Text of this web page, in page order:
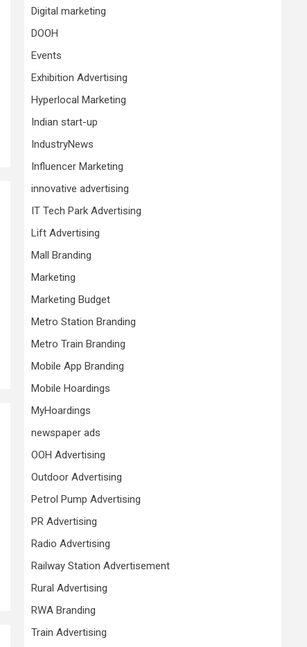
Digital marketing
DOOH
Events
Exhibition Advertising
Hyperlocal Marketing
Indian start-up
IndustryNews
Influencer Marketing
innovative advertising
IT Tech Park Advertising
Lift Advertising
Mall Branding
Marketing
Marketing Budget
Metro Station Branding
Metro Train Branding
Mobile App Branding
Mobile Hoardings
MyHoardings
newspaper ads
OOH Advertising
Outdoor Advertising
Petrol Pump Advertising
PR Advertising
Radio Advertising
Railway Station Advertisement
Rural Advertising
RWA Branding
Train Advertising